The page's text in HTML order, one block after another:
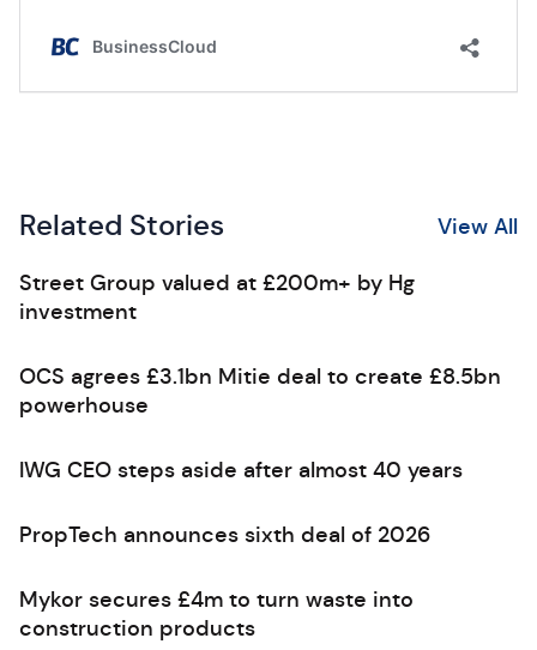
Related Stories View All
Street Group valued at £200m+ by Hg
investment
OCS agrees £3.1bn Mitie deal to create £8.5bn
powerhouse
IWG CEO steps aside after almost 40 years
PropTech announces sixth deal of 2026
Mykor secures £4m to turn waste into
construction products